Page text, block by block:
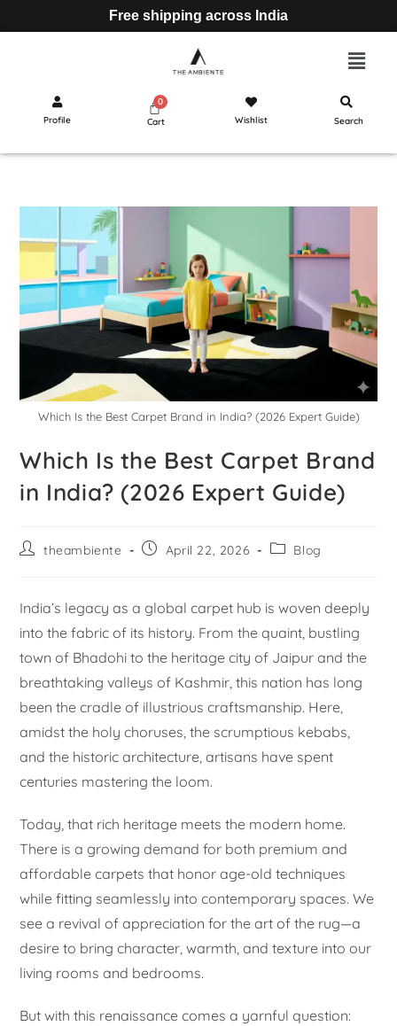
Free shipping across India
Profile Cart Wishlist Search
Which Is the Best Carpet Brand in India? (2026 Expert Guide)
Which Is the Best Carpet Brand
in India? (2026 Expert Guide)
theambiente April 22, 2026 Blog
India’s legacy as a global carpet hub is woven deeply
into the fabric of its history. From the quaint, bustling
town of Bhadohi to the heritage city of Jaipur and the
breathtaking valleys of Kashmir, this nation has long
been the cradle of illustrious craftsmanship. Here,
amidst the holy choruses, the scrumptious kebabs,
and the historic architecture, artisans have spent
centuries mastering the loom.
Today, that rich heritage meets the modern home.
There is a growing demand for both premium and
affordable carpets that honor age-old techniques
while fitting seamlessly into contemporary spaces. We
see a revival of appreciation for the art of the rug—a
desire to bring character, warmth, and texture into our
living rooms and bedrooms.
But with this renaissance comes a yarnful question: